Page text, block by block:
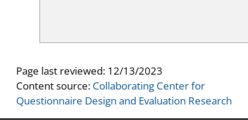
Page last reviewed: 12/13/2023
Content source: Collaborating Center for
Questionnaire Design and Evaluation Research